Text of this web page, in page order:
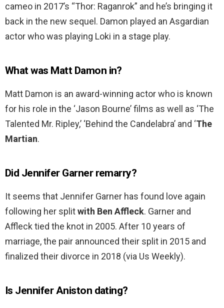
cameo in 2017’s “Thor: Raganrok” and he’s bringing it
back in the new sequel. Damon played an Asgardian
actor who was playing Loki in a stage play.
What was Matt Damon in?
Matt Damon is an award-winning actor who is known
for his role in the ‘Jason Bourne’ films as well as ‘The
Talented Mr. Ripley,’ ‘Behind the Candelabra’ and ‘The
Martian.
Did Jennifer Garner remarry?
It seems that Jennifer Garner has found love again
following her splitwith Ben Affleck. Garner and
Affleck tied the knot in 2005. After 10 years of
marriage, the pair announced their split in 2015 and
finalized their divorce in 2018 (via Us Weekly).
Is Jennifer Aniston dating?